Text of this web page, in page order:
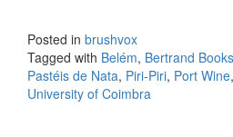
Posted in brushvox
Tagged with Belém, Bertrand
Pastéis de Nata, Piri-Piri, Port Wine,
University of Coimbra